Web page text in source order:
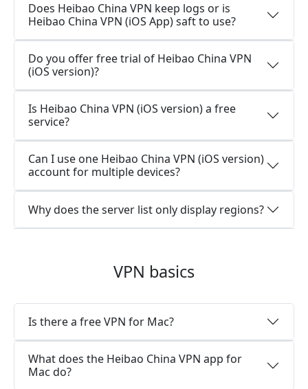
Does Heibao China VPN keep logs or is
Heibao China VPN (iOS App) saft to use?
Do you offer free trial of Heibao China VPN
(iOS version)?
Is Heibao China VPN (iOS version) a free
service?
Can I use one Heibao China VPN (iOS version)
account for multiple devices?
Why does the server list only display regions?
VPN basics
Is there a free VPN for Mac?
What does the Heibao China VPN app for
Mac do?